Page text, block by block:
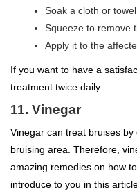
Soak a cloth or
Squeeze to remove
Apply it to the
If you want to have a
treatment twice daily.
11. Vinegar
Vinegar can treat bruises
bruising area. Therefore,
amazing remedies on how
introduce to you in this